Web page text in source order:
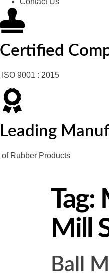
Certified
ISO 9001 : 2015
Leading
of Rubber Products
Tag:
Mill
Ball